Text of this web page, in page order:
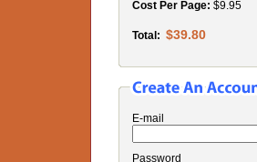
Cost Per Page: $9.95
Total: $39.80
E-mail
Password